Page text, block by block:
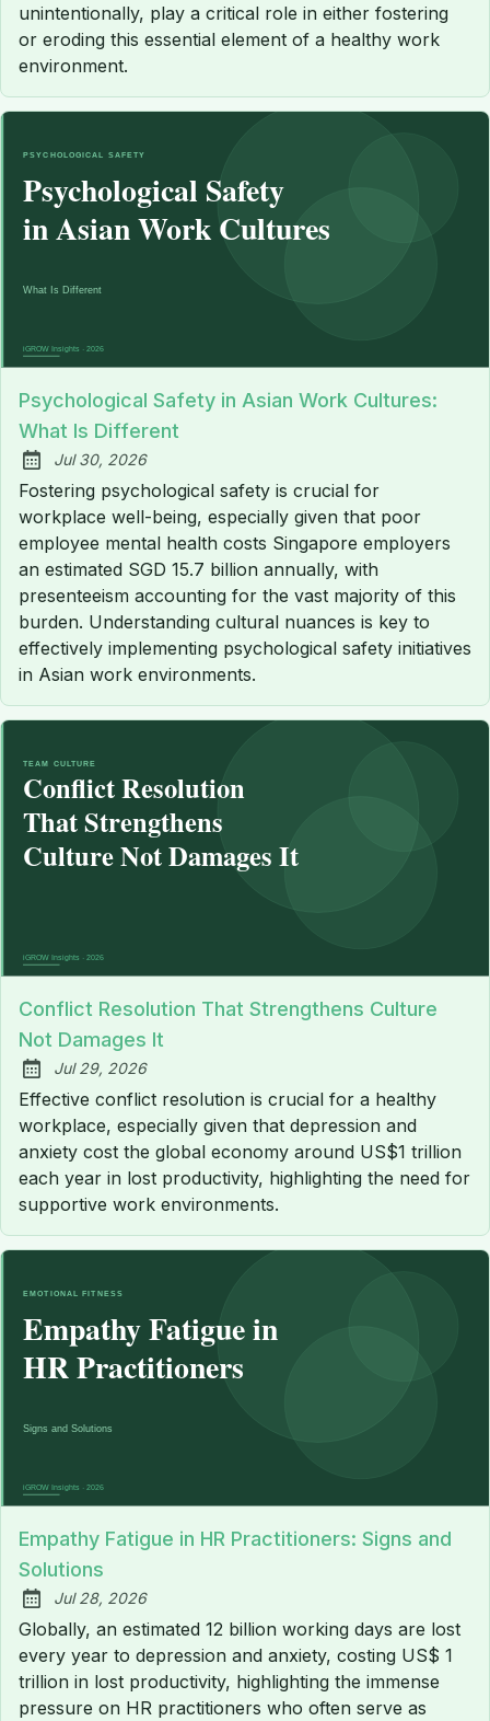
unintentionally, play a critical role in either fostering
or eroding this essential element of a healthy work
environment.
Psychological Safety in Asian Work Cultures:
What Is Different
Published:
Jul 30, 2026
Fostering psychological safety is crucial for
workplace well-being, especially given that poor
employee mental health costs Singapore employers
an estimated SGD 15.7 billion annually, with
presenteeism accounting for the vast majority of this
burden. Understanding cultural nuances is key to
effectively implementing psychological safety initiatives
in Asian work environments.
Conflict Resolution That Strengthens Culture
Not Damages It
Published:
Jul 29, 2026
Effective conflict resolution is crucial for a healthy
workplace, especially given that depression and
anxiety cost the global economy around US$1 trillion
each year in lost productivity, highlighting the need for
supportive work environments.
Empathy Fatigue in HR Practitioners: Signs and
Solutions
Published:
Jul 28, 2026
Globally, an estimated 12 billion working days are lost
every year to depression and anxiety, costing US$ 1
trillion in lost productivity, highlighting the immense
pressure on HR practitioners who often serve as